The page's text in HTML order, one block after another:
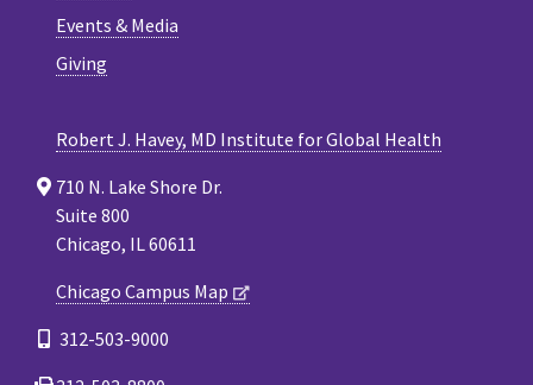
Events & Media
Giving
Robert J. Havey, MD Institute for Global Health
710 N. Lake Shore Dr.
Suite 800
Chicago, IL 60611
Chicago Campus Map
312-503-9000